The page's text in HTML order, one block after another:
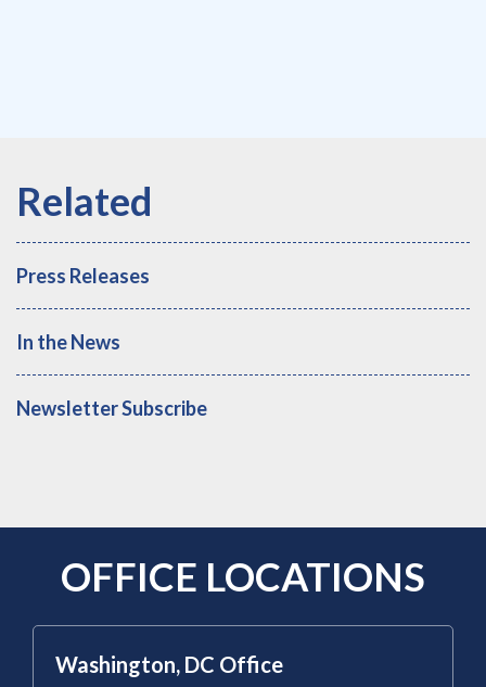
Press Releases
In the News
Newsletter Subscribe
OFFICE LOCATIONS
Washington, DC Office